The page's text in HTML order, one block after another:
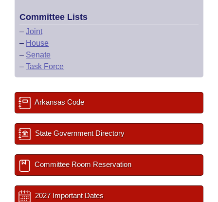
Committee Lists
– Joint
– House
– Senate
– Task Force
Arkansas Code
State Government Directory
Committee Room Reservation
2027 Important Dates